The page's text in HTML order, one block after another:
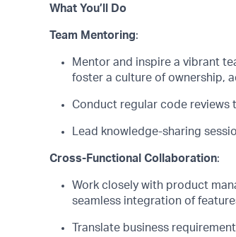
What You’ll Do
Team Mentoring:
Mentor and inspire a vibrant
foster a culture of ownership,
Conduct regular code reviews
Lead knowledge-sharing
Cross-Functional Collaboration:
Work closely with product
seamless integration of
Translate business